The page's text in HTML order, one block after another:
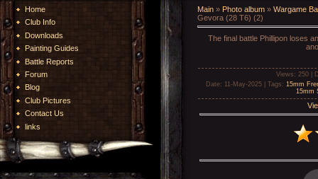
Home
Club Info
Downloads
Painting Guides
Battle Reports
Forum
Blog
Club Pictures
Contact Us
links
Main » Photo album » Wargame
Gevora (28 T6) (2)
The final battle Phillipon loses
Views : 250 |
Date: 11-May-2025 | Tags : 15mm
15mm